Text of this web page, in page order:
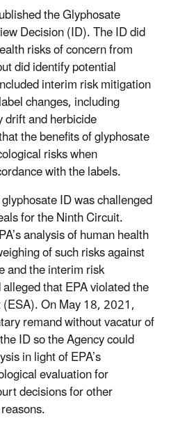
the Glyphosate
Decision (ID). The ID did
risks of concern from
did identify potential
interim risk mitigation
changes, including
drift and herbicide
the benefits of glyphosate
risks when
with the labels.
ID was challenged
for the Ninth Circuit.
analysis of human health
of such risks against
and the interim risk
that EPA violated the
On May 18, 2021,
remand without vacatur of
ID so the Agency could
in light of EPA’s
evaluation for
decisions for other